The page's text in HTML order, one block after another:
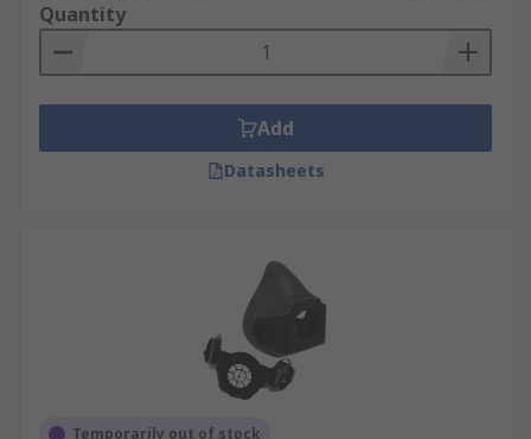
Quantity
Add
Datasheets
Temporarily out of stock